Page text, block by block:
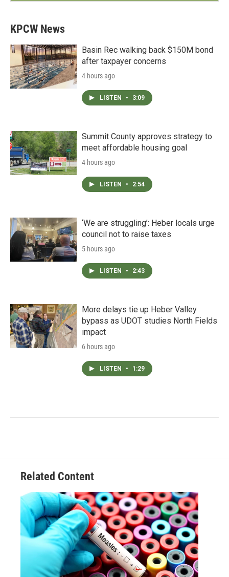
KPCW News
Basin Rec walking back $150M bond
after taxpayer concerns
4 hours ago
LISTEN • 3:09
Summit County approves strategy to
meet affordable housing goal
4 hours ago
LISTEN • 2:54
‘We are struggling’: Heber locals urge
council not to raise taxes
5 hours ago
LISTEN • 2:43
More delays tie up Heber Valley
bypass as UDOT studies North Fields
impact
6 hours ago
LISTEN • 1:29
Related Content